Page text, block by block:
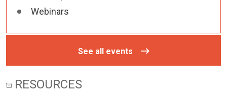
Webinars
See all events
RESOURCES